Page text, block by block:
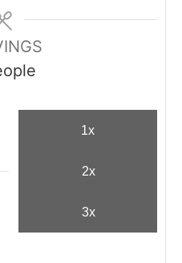
1x
2x
3x